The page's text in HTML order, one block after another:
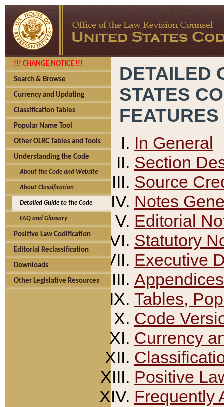
!!! CHANGE NOTICE !!!
Search & Browse
Currency and Updating
Classification Tables
Popular Name Tool
Other OLRC Tables and Tools
Understanding the Code
About the Code and Website
About Classification
Detailed Guide to the Code
FAQ and Glossary
Positive Law Codification
Editorial Reclassification
Downloads
Other Legislative Resources
DETAILED
STATES
FEATURES
In General
Section
Source
Notes
Editorial
Statutory
Executive
Appendices
Tables,
Code
Currency
Positive
Frequently